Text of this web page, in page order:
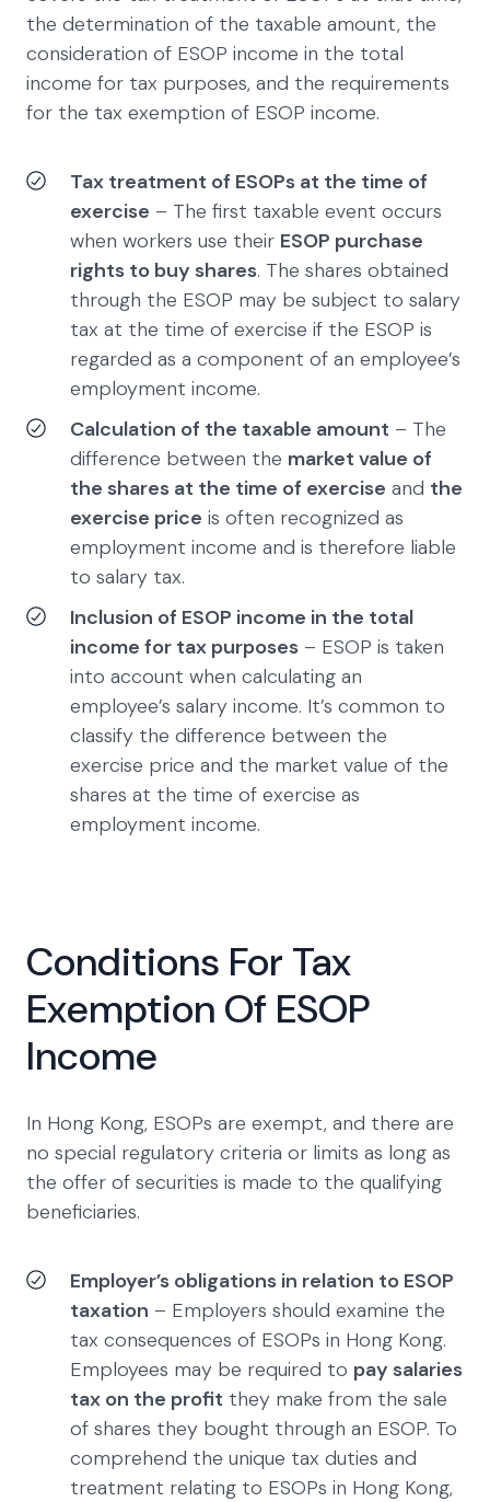
the determination of the taxable amount, the
consideration of ESOP income in the total
income for tax purposes, and the requirements
for the tax exemption of ESOP income.
Tax treatment of ESOPs at the time of
exercise – The first taxable event occurs
when workers use their ESOP purchase
rights to buy shares. The shares obtained
through the ESOP may be subject to salary
tax at the time of exercise if the ESOP is
regarded as a component of an employee’s
employment income.
Calculation of the taxable amount – The
difference between the market value of
the shares at the time of exercise and the
exercise price is often recognized as
employment income and is therefore liable
to salary tax.
Inclusion of ESOP income in the total
income for tax purposes – ESOP is taken
into account when calculating an
employee’s salary income. It’s common to
classify the difference between the
exercise price and the market value of the
shares at the time of exercise as
employment income.
Conditions For Tax
Exemption Of ESOP
Income
In Hong Kong, ESOPs are exempt, and there are
no special regulatory criteria or limits as long as
the offer of securities is made to the qualifying
beneficiaries.
Employer’s obligations in relation to ESOP
taxation – Employers should examine the
tax consequences of ESOPs in Hong Kong.
Employees may be required to pay salaries
tax on the profit they make from the sale
of shares they bought through an ESOP. To
comprehend the unique tax duties and
treatment relating to ESOPs in Hong Kong,